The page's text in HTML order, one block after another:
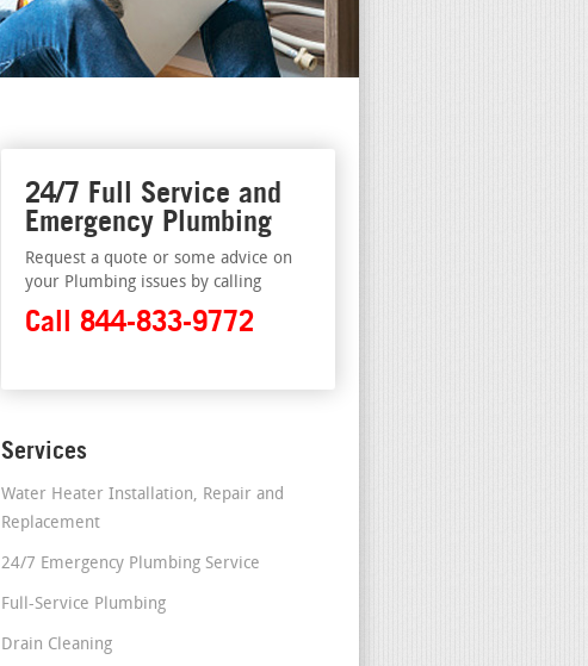
24/7 Full Service and
Emergency Plumbing
Request a quote or some advice on
your Plumbing issues by calling
Call 844-833-9772
Services
Water Heater Installation, Repair and
Replacement
24/7 Emergency Plumbing Service
Full-Service Plumbing
Drain Cleaning